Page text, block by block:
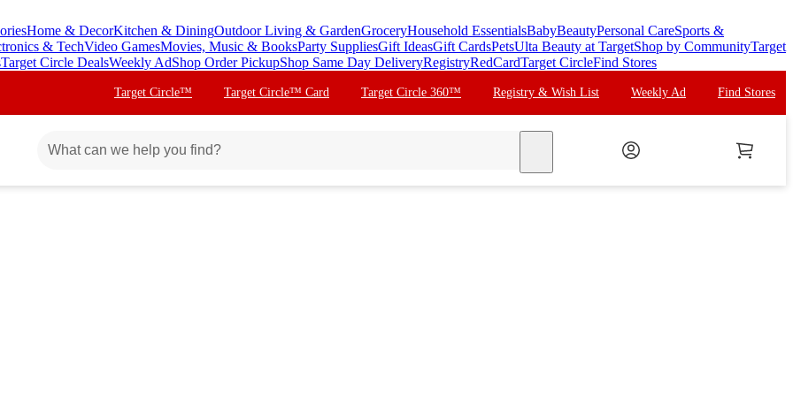
Home & DecorKitchen & DiningOutdoor Living & GardenGroceryHousehold EssentialsBabyBeautyPersonal CareSports &
& TechVideo GamesMovies, Music & BooksParty SuppliesGift IdeasGift CardsPetsUlta Beauty at TargetShop by CommunityTarget
Target Circle DealsWeekly AdShop Order PickupShop Same Day DeliveryRegistryRedCardTarget CircleFind Stores
Target Circle™ Target Circle™ Card Target Circle 360™ Registry & Wish List Weekly Ad Find Stores